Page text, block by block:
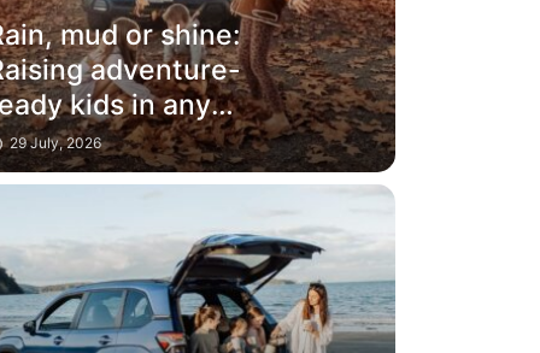
mud or shine:
adventure-
kids in any
29 July, 2026